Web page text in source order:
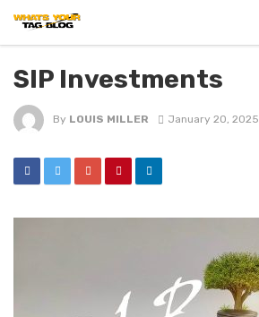
SIP Investments
By LOUIS MILLER January 20, 2025